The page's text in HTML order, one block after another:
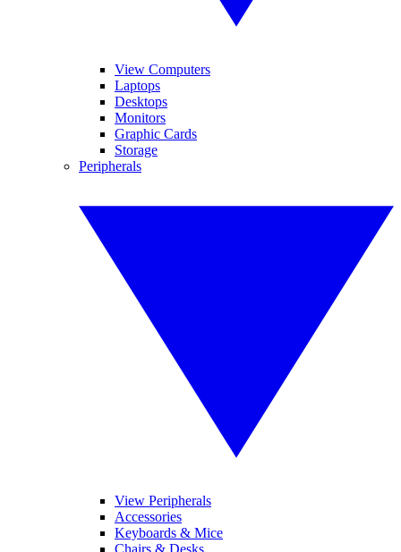
View Computers
Laptops
Desktops
Monitors
Graphic Cards
Storage
Peripherals
View Peripherals
Accessories
Keyboards & Mice
Chairs & Desks